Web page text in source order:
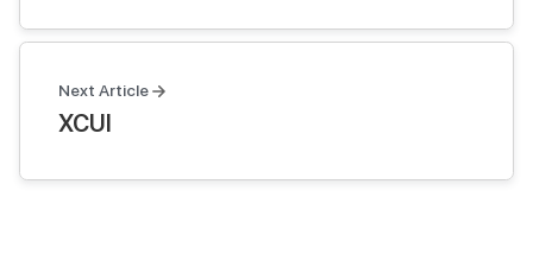
Next Article
XCUI